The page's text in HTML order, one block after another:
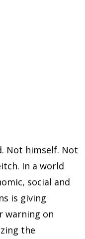
Not himself. Not
In a world
social and
is giving
warning on
the